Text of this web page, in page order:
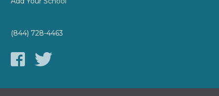
(844) 728-4463